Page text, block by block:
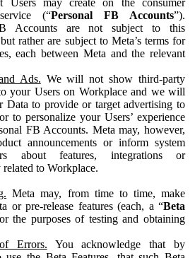
(“Personal FB Accounts”).
Accounts are not subject to this
rather are subject to Meta’s terms for
each between Meta and the relevant
Ads. We will not show third-party
your Users on Workplace and we will
Data to provide or target advertising to
to personalize your Users’ experience
FB Accounts. Meta may, however,
announcements or inform system
about features, integrations or
to Workplace.
Meta may, from time to time, make
or pre-release features (each, a “Beta
the purposes of testing and obtaining
Errors. You acknowledge that by